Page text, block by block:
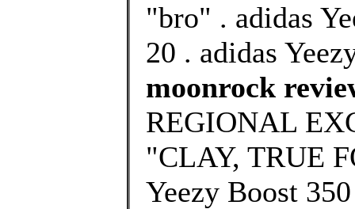
"bro" . adidas
20 . adidas
moonrock
REGIONAL
"CLAY, TRUE
Yeezy Boost